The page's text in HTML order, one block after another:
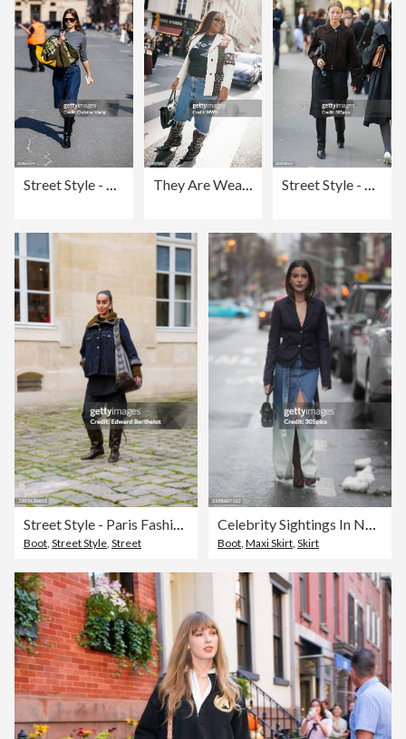
They Are Wearing: Paris RTW Spring 2026
Boot Street Style Street Boot Maxi Skirt Skirt